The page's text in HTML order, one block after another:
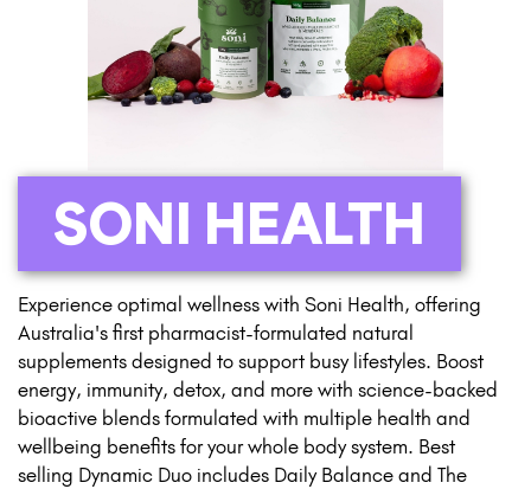
SONI HEALTH
Experience optimal wellness with Soni Health, offering
Australia's first pharmacist-formulated natural
supplements designed to support busy lifestyles. Boost
energy, immunity, detox, and more with science-backed
bioactive blends formulated with multiple health and
wellbeing benefits for your whole body system. Best
selling Dynamic Duo includes Daily Balance and The